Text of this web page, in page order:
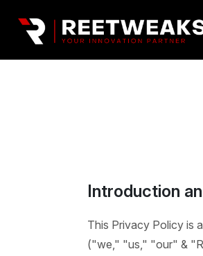
Introduction
This Privacy Policy is
("we," "us," "our" &